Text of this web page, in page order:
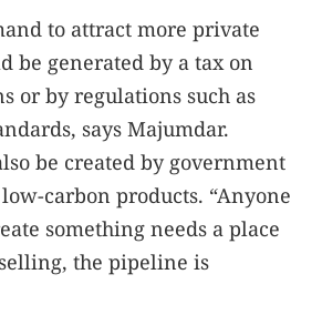
to attract more private
be generated by a tax on
or by regulations such as
says Majumdar.
be created by government
carbon products. “Anyone
something needs a place
the pipeline is